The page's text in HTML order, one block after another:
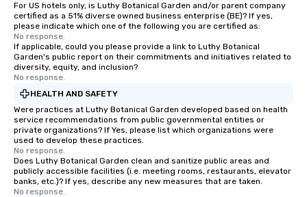
For US hotels only, is Luthy Botanical Garden and/or parent company
certified as a 51% diverse owned business enterprise (BE)? If yes,
please indicate which one of the following you are certified as:
No response.
If applicable, could you please provide a link to Luthy Botanical
Garden's public report on their commitments and initiatives related to
diversity, equity, and inclusion?
No response.
HEALTH AND SAFETY
Were practices at Luthy Botanical Garden developed based on health
service recommendations from public governmental entities or
private organizations? If Yes, please list which organizations were
used to develop these practices.
No response.
Does Luthy Botanical Garden clean and sanitize public areas and
publicly accessible facilities (i.e. meeting rooms, restaurants, elevator
banks, etc.)? If yes, describe any new measures that are taken.
No response.